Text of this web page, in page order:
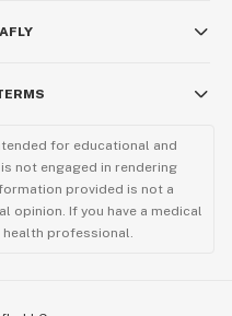
for educational and
not engaged in rendering
provided is not a
If you have a medical
professional.